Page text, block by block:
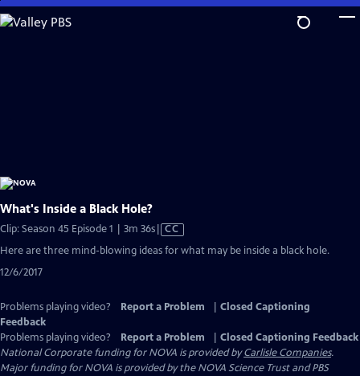
Skip
to
What's Inside a Black Hole?
Clip: Season 45 Episode 1 | 3m 36sVideo
has
CC
Here are three mind-blowing ideas for what may be inside a black hole.
12/6/2017
Problems playing video? Report a Problem
Closed Captioning
Feedback
Problems playing video?
Report a Problem
Closed Captioning Feedback
National Corporate funding for NOVA is provided byCarlisle Companies.
Major funding for NOVA is provided by the NOVA Science Trust and PBS